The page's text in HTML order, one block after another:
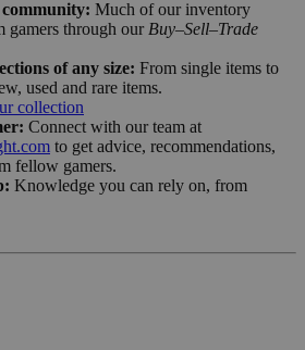
Much of our inventory
gamers through our Buy–Sell–Trade
of any size: From single items to
used and rare items.
collection
Connect with our team at
to get advice, recommendations,
fellow gamers.
Knowledge you can rely on, from